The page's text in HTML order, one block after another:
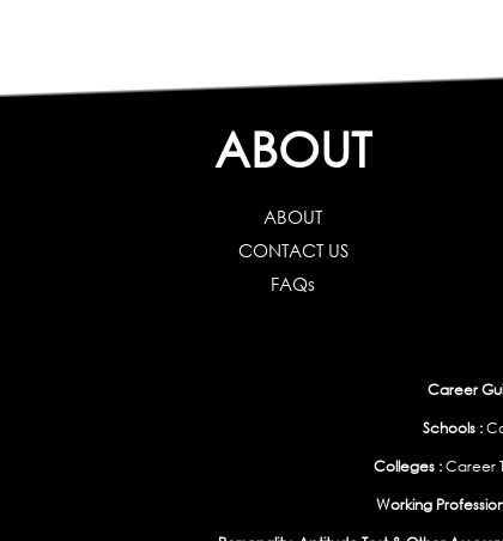
ABOUT
ABOUT
CONTACT US
FAQs
Career
Schools :
Colleges : Career
Working